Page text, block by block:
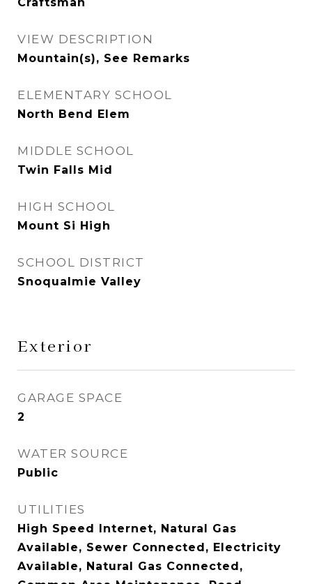
VIEW DESCRIPTION
Mountain(s), See Remarks
ELEMENTARY SCHOOL
North Bend Elem
MIDDLE SCHOOL
Twin Falls Mid
HIGH SCHOOL
Mount Si High
SCHOOL DISTRICT
Snoqualmie Valley
Exterior
GARAGE SPACE
2
WATER SOURCE
Public
UTILITIES
High Speed Internet, Natural Gas
Available, Sewer Connected, Electricity
Available, Natural Gas Connected,